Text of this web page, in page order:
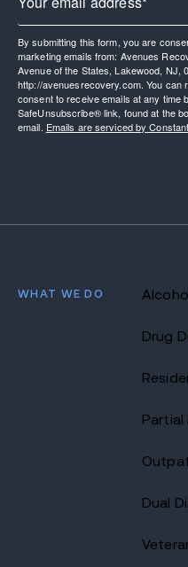
By submitting this form, you are
marketing emails from: Avenues
Avenue of the States, Lakewood, NJ,
http://avenuesrecovery.com. You can
consent to receive emails at any time
SafeUnsubscribe® link, found at the
email. Emails are serviced by
WHAT WE DO
Drug
Partial
Dual